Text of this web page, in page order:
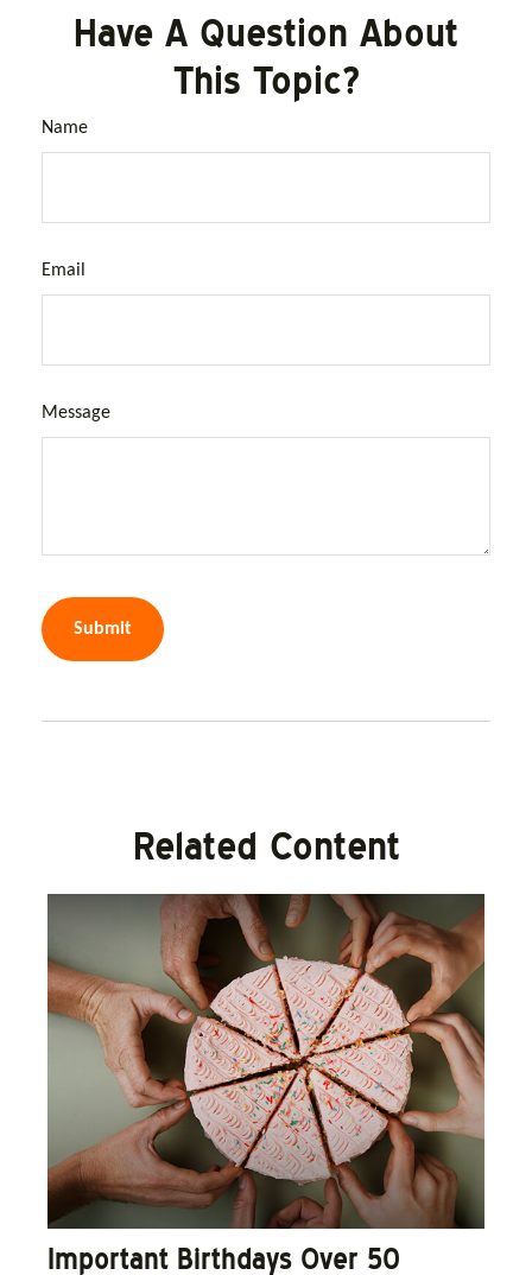
Have A Question About
This Topic?
Name
Email
Message
Related Content
Important Birthdays Over 50